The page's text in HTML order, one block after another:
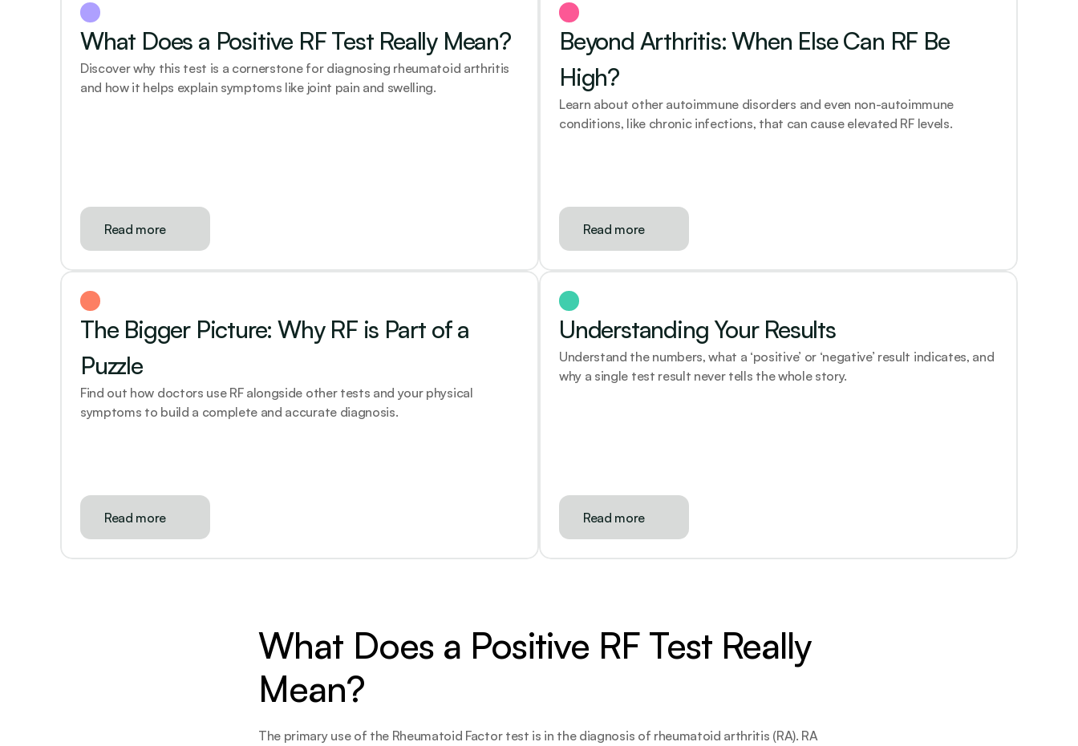
What Does a Positive RF Test Really Mean?
Discover why this test is a cornerstone for diagnosing rheumatoid arthritis
and how it helps explain symptoms like joint pain and swelling.
Read more
Beyond Arthritis: When Else Can RF Be
High?
Learn about other autoimmune disorders and even non-autoimmune
conditions, like chronic infections, that can cause elevated RF levels.
Read more
The Bigger Picture: Why RF is Part of a
Puzzle
Find out how doctors use RF alongside other tests and your physical
symptoms to build a complete and accurate diagnosis.
Read more
Understanding Your Results
Understand the numbers, what a ‘positive’ or ‘negative’ result indicates, and
why a single test result never tells the whole story.
Read more
What Does a Positive RF Test Really
Mean?
The primary use of the Rheumatoid Factor test is in the diagnosis of rheumatoid arthritis (RA). RA